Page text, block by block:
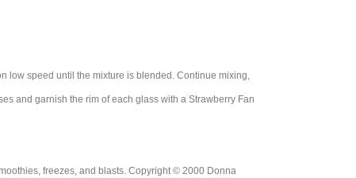
low speed until the mixture is blended. Continue mixing,
and garnish the rim of each glass with a Strawberry Fan
freezes, and blasts. Copyright © 2000 Donna